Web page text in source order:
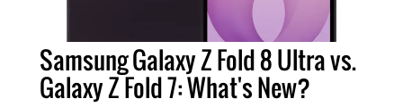
Samsung Galaxy Z Fold 8 Ultra vs.
Galaxy Z Fold 7: What's New?